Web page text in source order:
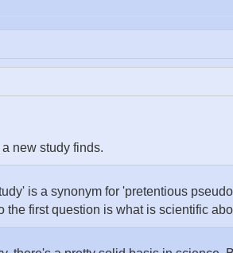
new study finds.
is a synonym for 'pretentious
first question is what is scientific